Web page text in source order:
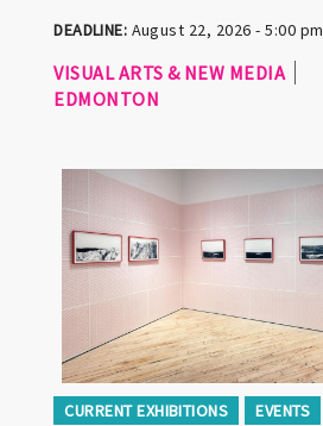
DEADLINE: August 22, 2026 - 5:00 pm
VISUAL ARTS & NEW MEDIA
EDMONTON
CURRENT EXHIBITIONS EVENTS